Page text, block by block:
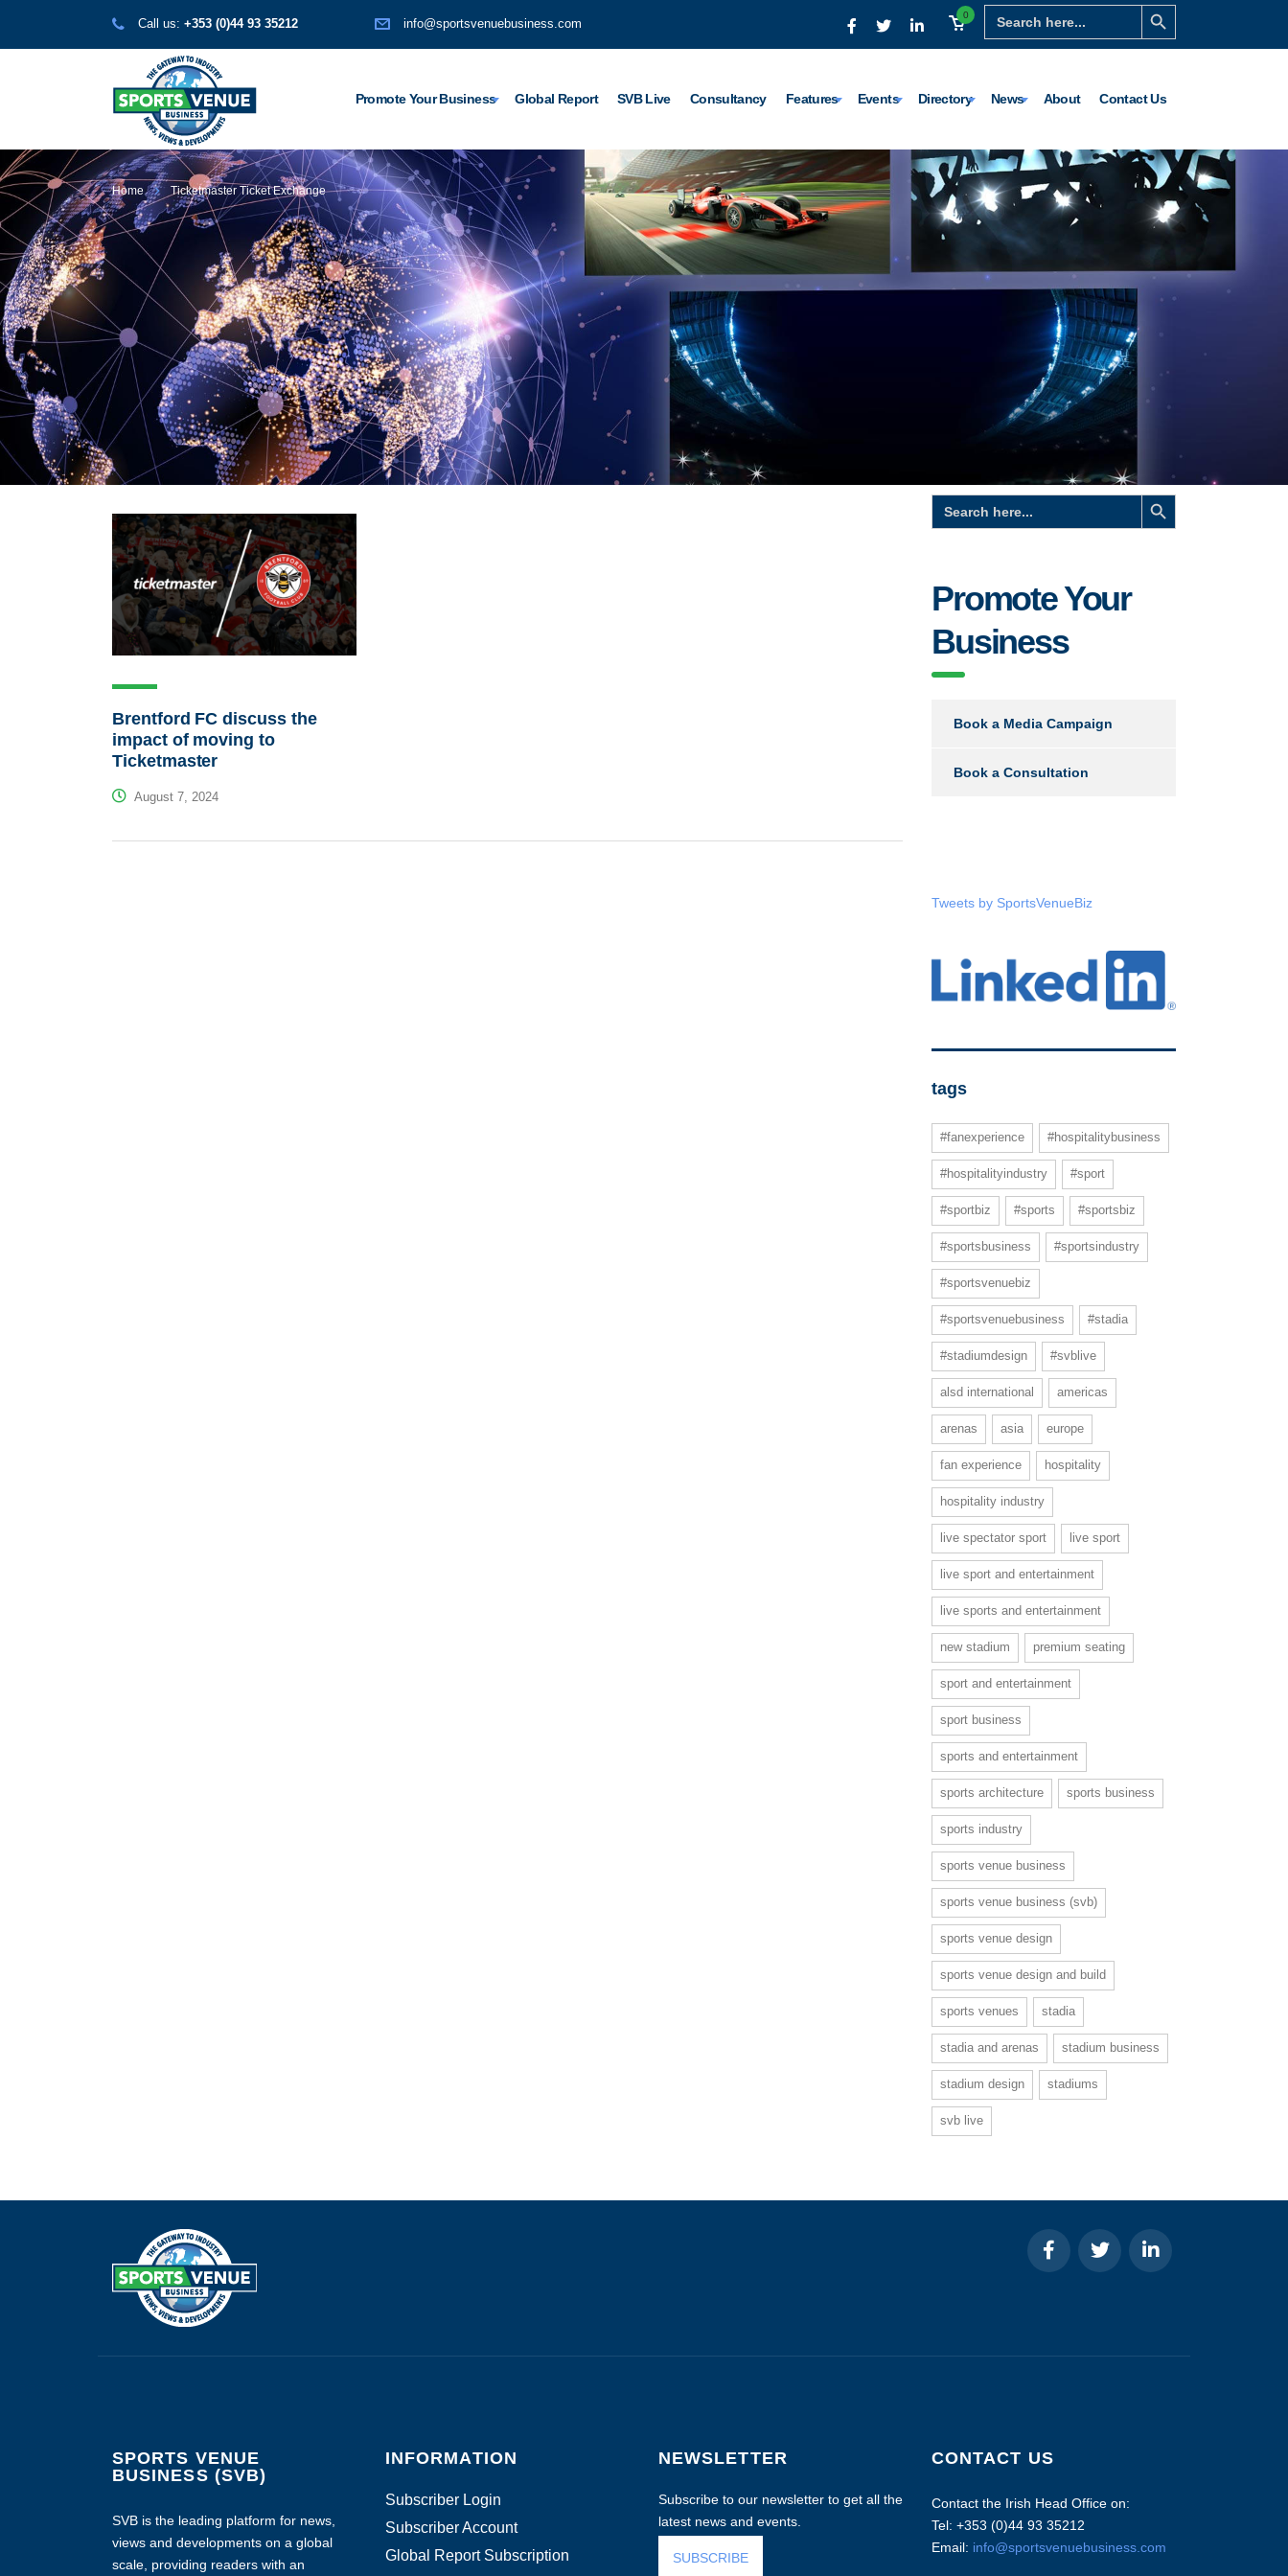
Search
for:
Search Button
0
Call us: +353 (0)44 93 35212 info@sportsvenuebusiness.com
Promote Your Business Global Report SVB Live Consultancy Features Events Directory News About Contact Us
Home Ticketmaster Ticket Exchange
Brentford FC discuss the
impact of moving to
Ticketmaster
August 7, 2024
Search
for:
Search Button
Promote Your
Business
Book a Media Campaign
Book a Consultation
Tweets by SportsVenueBiz
tags
#fanexperience #hospitalitybusiness
#hospitalityindustry #sport
#sportbiz #sports #sportsbiz
#sportsbusiness #sportsindustry
#sportsvenuebiz
#sportsvenuebusiness #stadia
#stadiumdesign #svblive
alsd international americas
arenas asia europe
fan experience hospitality
hospitality industry
live spectator sport live sport
live sport and entertainment
live sports and entertainment
new stadium premium seating
sport and entertainment
sport business
sports and entertainment
sports architecture sports business
sports industry
sports venue business
sports venue business (svb)
sports venue design
sports venue design and build
sports venues stadia
stadia and arenas stadium business
stadium design stadiums
svb live
SPORTS VENUE
BUSINESS (SVB)
SVB is the leading platform for news,
views and developments on a global
scale, providing readers with an
INFORMATION
Subscriber Login
Subscriber Account
Global Report Subscription
NEWSLETTER
Subscribe to our newsletter to get all the
latest news and events.
SUBSCRIBE
CONTACT US
Contact the Irish Head Office on:
Tel: +353 (0)44 93 35212
Email: info@sportsvenuebusiness.com